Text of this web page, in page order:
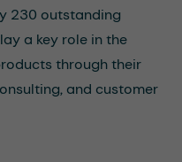
230 outstanding
a key role in the
through their
and customer